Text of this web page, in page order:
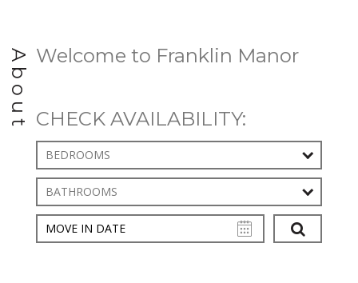
About Welcome to Franklin Manor
CHECK AVAILABILITY:
BEDROOMS
BATHROOMS